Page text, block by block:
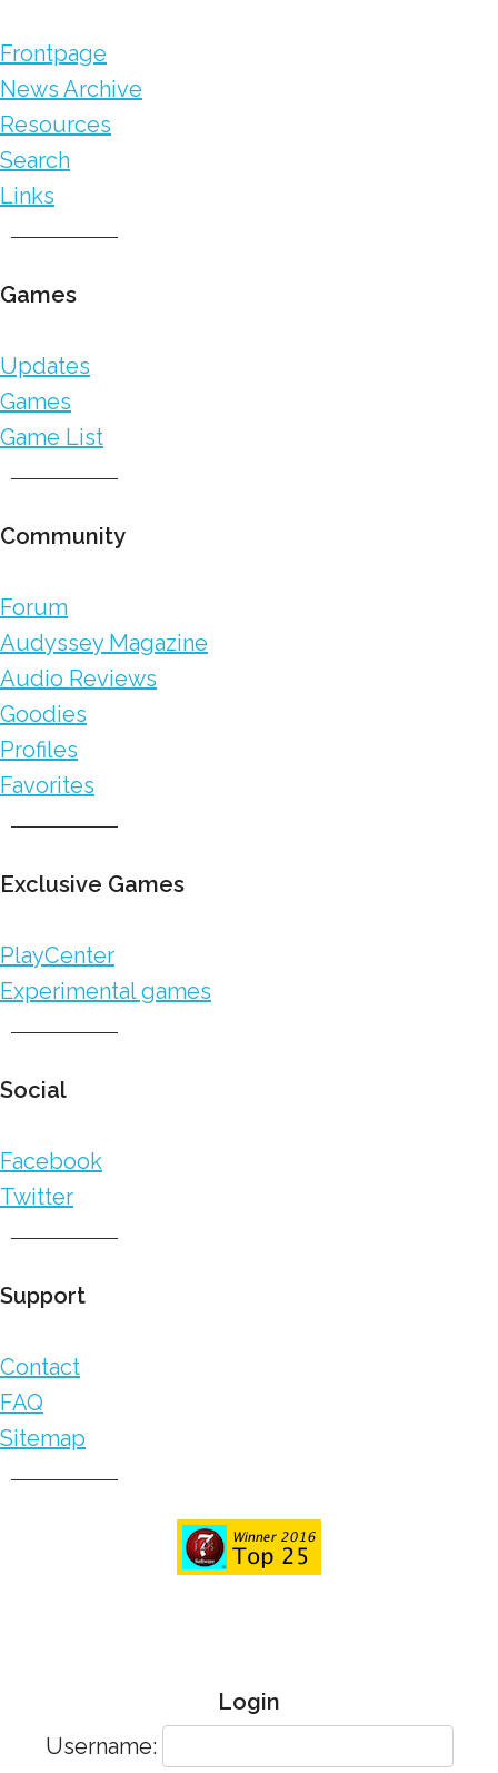
Frontpage
News Archive
Resources
Search
Links
Games
Updates
Games
Game List
Community
Forum
Audyssey Magazine
Audio Reviews
Goodies
Profiles
Favorites
Exclusive Games
PlayCenter
Experimental games
Social
Facebook
Twitter
Support
Contact
FAQ
Sitemap
Login
Username: